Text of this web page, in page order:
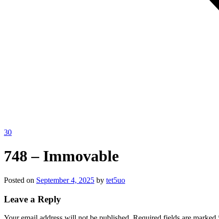
30
748 – Immovable
Posted on September 4, 2025 by tet5uo
Leave a Reply